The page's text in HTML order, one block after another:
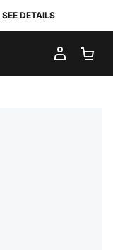
SEE DETAILS
MY